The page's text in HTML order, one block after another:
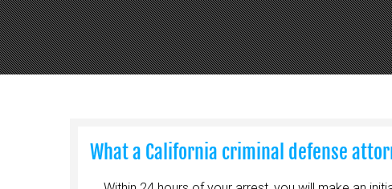
What a California criminal defense